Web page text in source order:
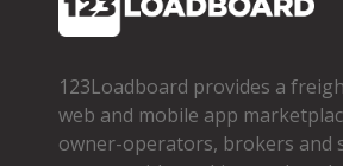
123Loadboard provides a
web and mobile app
owner­-operators, brokers and